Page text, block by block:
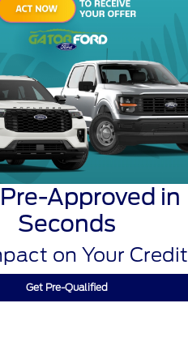
Approved in
Seconds
on Your Credit
Get Pre-Qualified